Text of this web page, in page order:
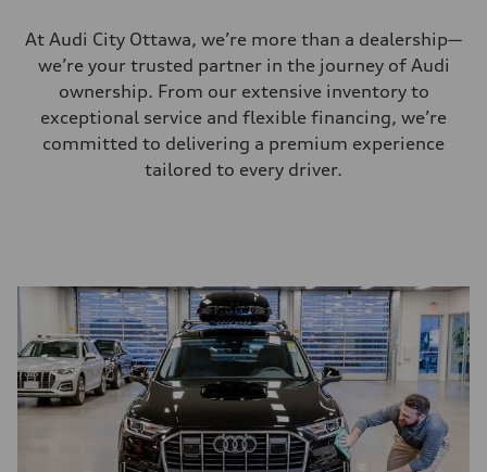
At Audi City Ottawa, we’re more than a dealership—
we’re your trusted partner in the journey of Audi
ownership. From our extensive inventory to
exceptional service and flexible financing, we’re
committed to delivering a premium experience
tailored to every driver.